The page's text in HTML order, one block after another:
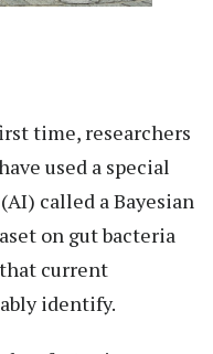
time, researchers
used a special
called a Bayesian
on gut bacteria
current
identify.